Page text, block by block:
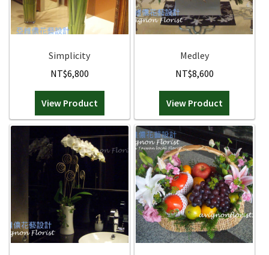
Simplicity
NT$6,800
View Product
Medley
NT$8,600
View Product